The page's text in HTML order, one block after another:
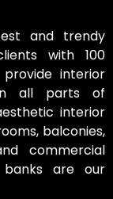
and trendy
with 100
interior
in all parts of
interior
balconies,
commercial
banks are our